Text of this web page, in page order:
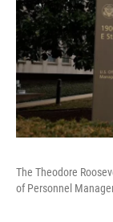
The Theodore
of Personnel